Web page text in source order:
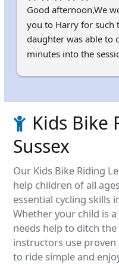
Good afternoon,We
you to Harry for such
daughter was able to
minutes into the
Kids Bike
Sussex
Our Kids Bike Riding
help children of all
essential cycling skills
Whether your child is
needs help to ditch
instructors use
to ride simple and